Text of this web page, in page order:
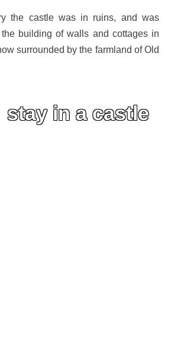
the castle was in ruins, and was
building of walls and cottages in
surrounded by the farmland of Old
stay in a castle